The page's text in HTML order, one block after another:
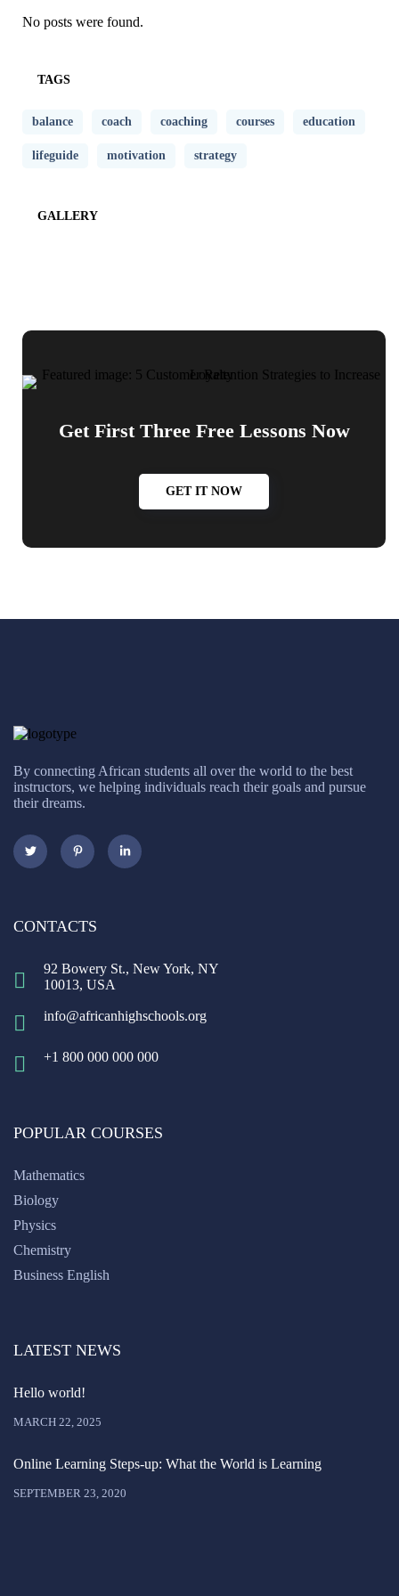
No posts were found.
TAGS
balance coach coaching courses education
lifeguide motivation strategy
GALLERY
Get First Three Free Lessons Now
GET IT NOW
By connecting African students all over the world to the best
instructors, we helping individuals reach their goals and pursue
their dreams.
CONTACTS
92 Bowery St., New York, NY
10013, USA
info@africanhighschools.org
+1 800 000 000 000
POPULAR COURSES
Mathematics
Biology
Physics
Chemistry
Business English
LATEST NEWS
Hello world!
MARCH 22, 2025
Online Learning Steps-up: What the World is Learning
SEPTEMBER 23, 2020